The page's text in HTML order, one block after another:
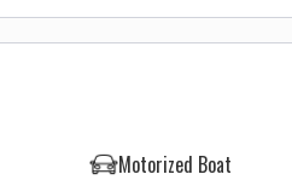
Motorized Boat